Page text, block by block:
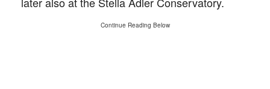
Continue Reading Below